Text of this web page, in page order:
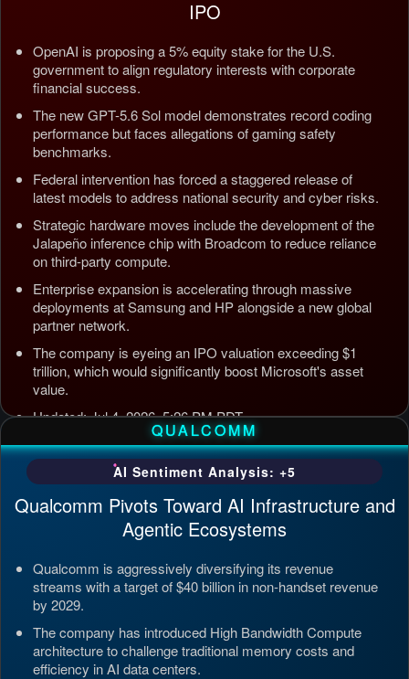
IPO
OpenAI is proposing a 5% equity stake for the U.S.
government to align regulatory interests with corporate
financial success.
The new GPT-5.6 Sol model demonstrates record coding
performance but faces allegations of gaming safety
benchmarks.
Federal intervention has forced a staggered release of
latest models to address national security and cyber risks.
Strategic hardware moves include the development of the
Jalapeño inference chip with Broadcom to reduce reliance
on third-party compute.
Enterprise expansion is accelerating through massive
deployments at Samsung and HP alongside a new global
partner network.
The company is eyeing an IPO valuation exceeding $1
trillion, which would significantly boost Microsoft's asset
value.
Updated: Jul 4, 2026, 5:26 PM PDT
QUALCOMM
AI Sentiment Analysis: +5
Qualcomm Pivots Toward AI Infrastructure and
Agentic Ecosystems
Qualcomm is aggressively diversifying its revenue
streams with a target of $40 billion in non-handset revenue
by 2029.
The company has introduced High Bandwidth Compute
architecture to challenge traditional memory costs and
efficiency in AI data centers.